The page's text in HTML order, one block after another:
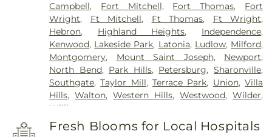
Campbell, Fort Mitchell, Fort Thomas, Fort
Wright, Ft Mitchell, Ft Thomas, Ft Wright,
Hebron, Highland Heights, Independence,
Kenwood, Lakeside Park, Latonia, Ludlow, Milford,
Montgomery, Mount Saint Joseph, Newport,
North Bend, Park Hills, Petersburg,Sharonville,
Southgate,Taylor Mill,Terrace Park, Union,Villa
Hills,Walton,Western Hills,Westwood, Wilder,
Williamstown
Fresh Blooms for Local Hospitals